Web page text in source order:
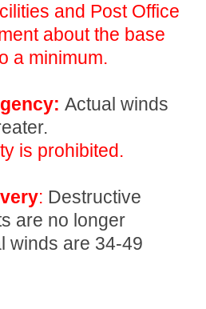
and Post Office
about the base
a minimum.
Actual winds
is prohibited.
: Destructive
are no longer
winds are 34-49